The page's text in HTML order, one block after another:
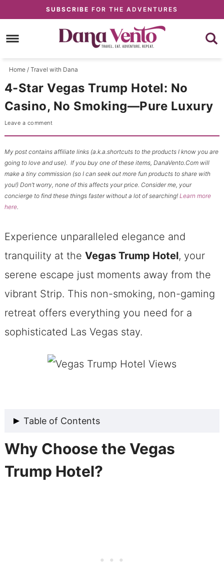
to
primary
Skip
to
content
Skip
primary
sidebar
SUBSCRIBE FOR THE ADVENTURES
Home / Travel with Dana
4-Star Vegas Trump Hotel: No
Casino, No Smoking—Pure Luxury
Leave a comment
My post contains affiliate links (a.k.a.shortcuts to the products I know you are
going to love and use). If you buy one of these items, DanaVento.Com will
make a tiny commission (so I can seek out more fun products to share with
you!) Don’t worry, none of this affects your price. Consider me, your
concierge to find these things faster without a lot of searching! Learn more
here.
Experience unparalleled elegance and
tranquility at the Vegas Trump Hotel, your
serene escape just moments away from the
vibrant Strip. This non-smoking, non-gaming
retreat offers everything you need for a
sophisticated Las Vegas stay.
Table of Contents
Why Choose the Vegas Trump Hotel?
Vegas Trump Hotel: A Quiet Oasis Near
Why Choose the Vegas
Trump Hotel?